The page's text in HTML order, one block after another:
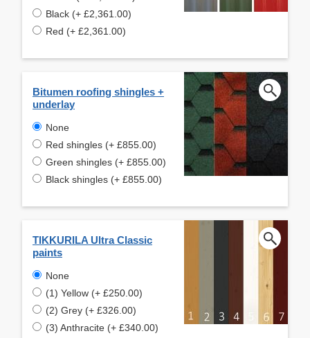
Black (+ £2,361.00)
Red (+ £2,361.00)
Bitumen roofing shingles +
underlay
None
Red shingles (+ £855.00)
Green shingles (+ £855.00)
Black shingles (+ £855.00)
TIKKURILA Ultra Classic
paints
None
(1) Yellow (+ £250.00)
(2) Grey (+ £326.00)
(3) Anthracite (+ £340.00)